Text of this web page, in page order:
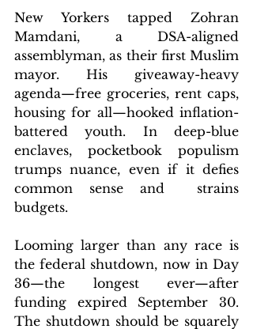
New Yorkers tapped Zohran
Mamdani, a DSA-aligned
assemblyman, as their first Muslim
mayor. His giveaway-heavy
agenda—free groceries, rent caps,
housing for all—hooked inflation-
battered youth. In deep-blue
enclaves, pocketbook populism
trumps nuance, even if it defies
common sense and  strains
budgets.
Looming larger than any race is
the federal shutdown, now in Day
36—the longest ever—after
funding expired September 30.
The shutdown should be squarely